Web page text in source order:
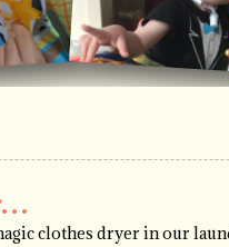
clothes dryer in our